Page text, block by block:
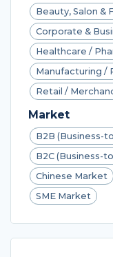
Beauty, Salon &
Corporate &
Healthcare /
Manufacturing /
Retail /
Market
B2B (Business-
B2C (Business-
Chinese Market
SME Market